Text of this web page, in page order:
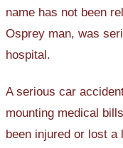
name has not been
Osprey man, was
hospital.
A serious car
mounting medical
been injured or lost